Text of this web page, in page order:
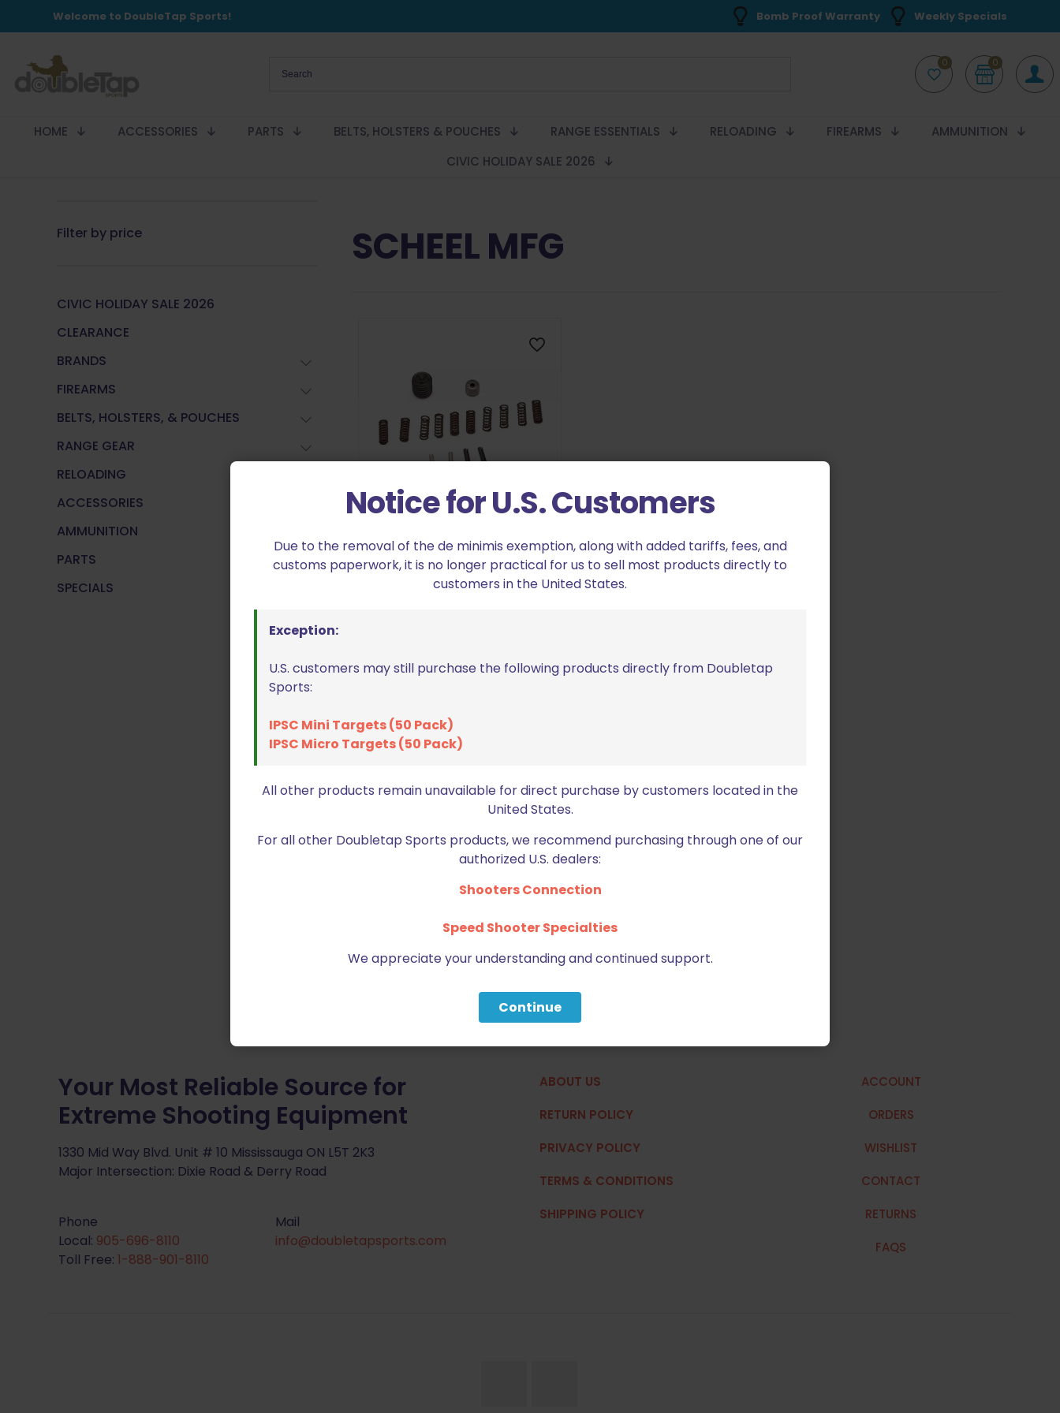
Welcome to DoubleTap Sports! Bomb Proof Warranty Weekly Specials
0 0
HOME ACCESSORIES PARTS BELTS, HOLSTERS & POUCHES RANGE ESSENTIALS RELOADING FIREARMS
AMMUNITION
CIVIC HOLIDAY SALE 2026
SCHEEL MFG
Scheel Mfg Gen 2 RDBS
Complete Spare Parts Kit
$47.99
Filter by price
CIVIC HOLIDAY SALE 2026
CLEARANCE
BRANDS
FIREARMS
BELTS, HOLSTERS, & POUCHES
RANGE GEAR
RELOADING
ACCESSORIES
AMMUNITION
PARTS
SPECIALS
Your Most Reliable Source for
Extreme Shooting Equipment
1330 Mid Way Blvd. Unit # 10 Mississauga ON L5T 2K3
Major Intersection: Dixie Road & Derry Road
Phone
Local: 905-696-8110
Toll Free: 1-888-901-8110
Mail
info@doubletapsports.com
ABOUT US
RETURN POLICY
PRIVACY POLICY
TERMS & CONDITIONS
SHIPPING POLICY
ACCOUNT
ORDERS
WISHLIST
CONTACT
RETURNS
FAQS
Notice for U.S. Customers
Due to the removal of the de minimis exemption, along with added tariffs, fees, and
customs paperwork, it is no longer practical for us to sell most products directly to
customers in the United States.
Exception:
U.S. customers may still purchase the following products directly from Doubletap
Sports:
IPSC Mini Targets (50 Pack)
IPSC Micro Targets (50 Pack)
All other products remain unavailable for direct purchase by customers located in the
United States.
For all other Doubletap Sports products, we recommend purchasing through one of our
authorized U.S. dealers:
Shooters Connection
Speed Shooter Specialties
We appreciate your understanding and continued support.
Continue